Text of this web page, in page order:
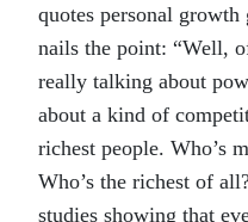
quotes personal
nails the point: “Well,
really talking about
about a kind of
richest people. Who’s
Who’s the richest of
studies showing that